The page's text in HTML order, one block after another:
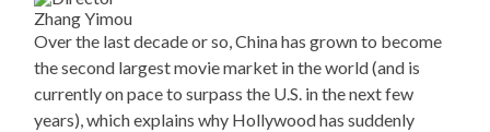
Zhang Yimou
Over the last decade or so, China has grown to become
the second largest movie market in the world (and is
currently on pace to surpass the U.S. in the next few
years), which explains why Hollywood has suddenly